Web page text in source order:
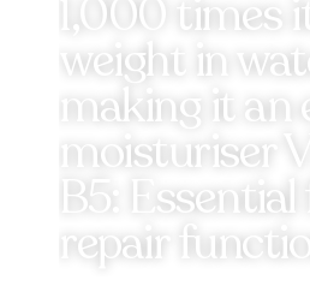
1,000 times
weight in
making it an
moisturiser
B5: Essential
repair